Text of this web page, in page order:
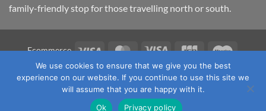
family-friendly stop for those travelling north or south.
Ecommerce Visa MasterCard
Visa
Electron
JCB Maestro
TERMS & CONDITIONS PRIVACY POLICY
OUR LOCATION
CONTACT US
Fawcett's Country Sports Ltd. All Rights
We use cookies to ensure that we give you the best
experience on our website. If you continue to use this site we
will assume that you are happy with it.
Ok
Privacy policy